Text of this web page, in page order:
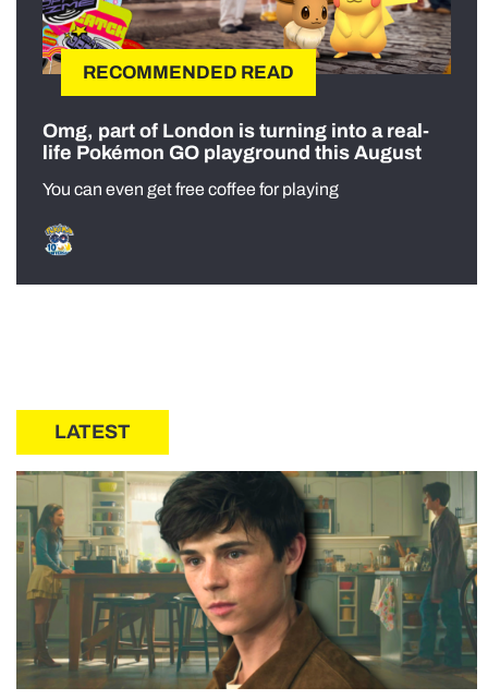
RECOMMENDED READ
Omg, part of London is turning into a real-
life Pokémon GO playground this August
You can even get free coffee for playing
LATEST